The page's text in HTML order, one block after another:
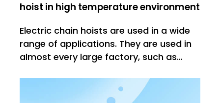
hoist in high temperature environment
Electric chain hoists are used in a wide
range of applications. They are used in
almost every large factory, such as
such environments, there is no shortage
of high temperature environments, such